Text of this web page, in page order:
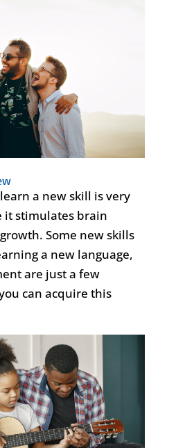
a new skill is very
it stimulates brain
Some new skills
a new language,
are just a few
can acquire this